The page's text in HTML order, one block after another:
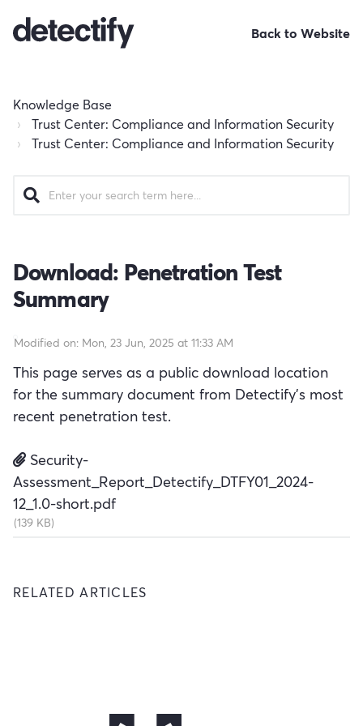
Back to Website
Knowledge Base
Trust Center: Compliance and Information Security
Trust Center: Compliance and Information Security
Download: Penetration Test
Summary
Modified on: Mon, 23 Jun, 2025 at 11:33 AM
This page serves as a public download location
for the summary document from Detectify's most
recent penetration test.
Security-
Assessment_Report_Detectify_DTFY01_2024-
12_1.0-short.pdf
(139 KB)
RELATED ARTICLES